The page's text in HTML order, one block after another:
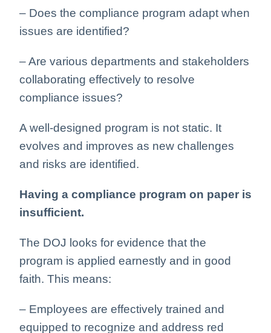
– Does the compliance program adapt when
issues are identified?
– Are various departments and stakeholders
collaborating effectively to resolve
compliance issues?
A well-designed program is not static. It
evolves and improves as new challenges
and risks are identified.
Having a compliance program on paper is
insufficient.
The DOJ looks for evidence that the
program is applied earnestly and in good
faith. This means:
– Employees are effectively trained and
equipped to recognize and address red